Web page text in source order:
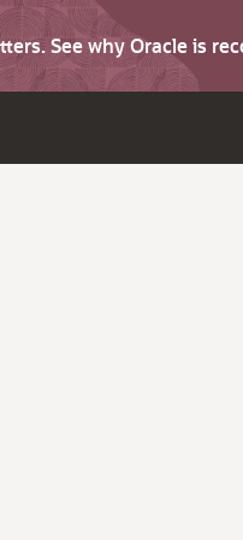
See why Oracle is